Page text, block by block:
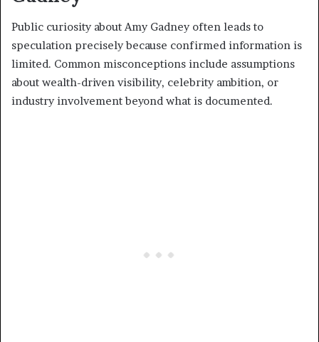
Public curiosity about Amy Gadney often leads to
speculation precisely because confirmed information is
limited. Common misconceptions include assumptions
about wealth-driven visibility, celebrity ambition, or
industry involvement beyond what is documented.